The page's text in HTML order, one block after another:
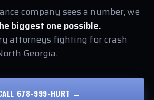
company sees a number, we
biggest one possible.
attorneys fighting for crash
Georgia.
678-999-HURT →